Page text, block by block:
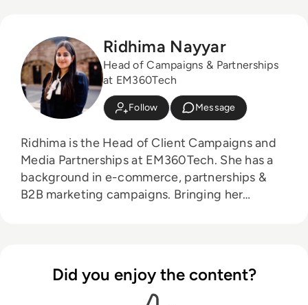
Ridhima Nayyar
Head of Campaigns & Partnerships
at EM360Tech
Follow Message
Ridhima is the Head of Client Campaigns and
Media Partnerships at EM360Tech. She has a
background in e-commerce, partnerships &
B2B marketing campaigns. Bringing her
tech events across the globe. She loves
curating the informative B2B whitepapers,
Did you enjoy the content?